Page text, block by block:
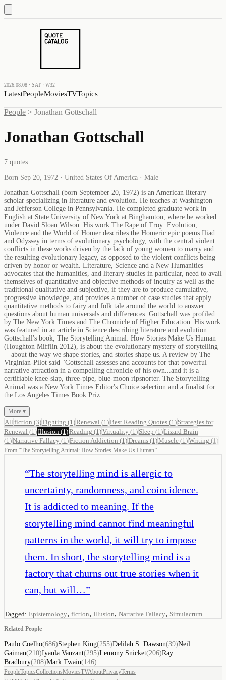
2026.08.08 · SAT · W32
LatestPeopleMoviesTVTopics
People > Jonathan Gottschall
Jonathan Gottschall
7 quotes
Born Sep 20, 1972 · United States Of America · Male
Jonathan Gottschall (born September 20, 1972) is an American literary
scholar specializing in literature and evolution. He teaches at Washington
and Jefferson College in Pennsylvania. He completed graduate work in
English at State University of New York at Binghamton, where he worked
under David Sloan Wilson. His work The Rape of Troy: Evolution,
Violence and the World of Homer describes the Homeric epic poems Iliad
and Odyssey in terms of evolutionary psychology, with the central violent
conflicts in these works driven by the lack of young women to marry and
the resulting evolutionary legacy, as opposed to the violent conflicts being
driven by honor or wealth. Literature, Science and a New Humanities
advocates that the humanities, and literary studies in particular, need to avail
themselves of quantitative and objective methods of inquiry as well as the
traditional qualitative and subjective, if they are to produce cumulative,
progressive knowledge, and provides a number of case studies that apply
quantitative methods to fairy and folk tale around the world to answer
questions about human universals and differences. Gottschall was profiled
by The New York Times and The Chronicle of Higher Education. His work
was featured in an article in Science describing literature and evolution.
Gottschall's book, The Storytelling Animal: How Stories Make Us Human
(Houghton Mifflin 2012), is about the evolutionary mystery of storytelling
—about the way we shape stories, and stories shape us. A review by The
Virginian-Pilot said "Gottschall assesses and accounts for that powerful
narrative attraction in a compelling chronicle of his own...and it is a
certifiable knee-slap, three-pipe, blue-moon ripsnorter. The Storytelling
Animal was a New York Times Editor's Choice selection and a finalist for
the Los Angeles Times Book Priz
More ▾
All fiction (3)Fighting (1 )Renewal (1 )Best Reading Quotes (1 ) Strategies for
Renewal (1 )Illusion (1 )Reading (1 )Virtuality (1 ) Sleep (1 )Lizard Brain
(1 )Narrative Fallacy (1 )Fiction Addiction (1 )Dreams (1 )Muscle (1 )Writing (1 )
From “The Storytelling Animal: How Stories Make Us Human”
“The storytelling mind is allergic to
uncertainty, randomness, and coincidence.
It is addicted to meaning. If the
storytelling mind cannot find meaningful
patterns in the world, it will try to impose
them. In short, the storytelling mind is a
factory that churns out true stories when it
can, but will…”
Tagged: Epistemology, fiction, Illusion, Narrative Fallacy, Simulacrum
Related People
Paulo Coelho(686)Stephen King(255)Delilah S. Dawson(39)Neil
Gaiman(210)Iyanla Vanzant(295)Lemony Snicket(206)Ray
Bradbury(208)Mark Twain(146)
PeopleTopicsCollectionsMoviesTVAboutPrivacyTerms